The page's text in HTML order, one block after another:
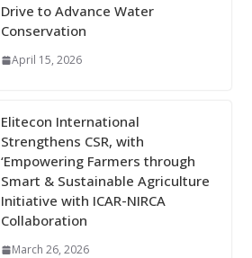
Drive to Advance Water
Conservation
April 15, 2026
Elitecon International
Strengthens CSR, with
‘Empowering Farmers through
Smart & Sustainable Agriculture
Initiative with ICAR-NIRCA
Collaboration
March 26, 2026